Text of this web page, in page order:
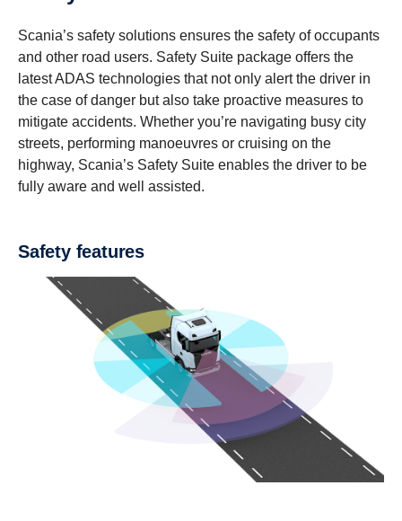
Scania’s safety solutions ensures the safety of occupants
and other road users. Safety Suite package offers the
latest ADAS technologies that not only alert the driver in
the case of danger but also take proactive measures to
mitigate accidents. Whether you’re navigating busy city
streets, performing manoeuvres or cruising on the
highway, Scania’s Safety Suite enables the driver to be
fully aware and well assisted.
Safety features